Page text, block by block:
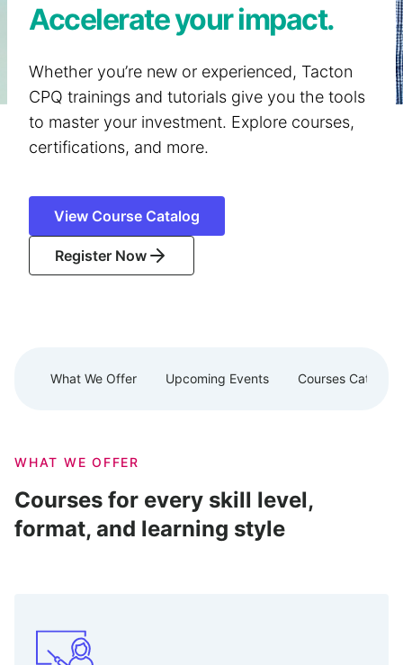
Accelerate your impact.
Whether you’re new or experienced, Tacton
CPQ trainings and tutorials give you the tools
to master your investment. Explore courses,
certifications, and more.
View Course Catalog
Register Now
What We Offer Upcoming Events Courses Catalog
WHAT WE OFFER
Courses for every skill level,
format, and learning style